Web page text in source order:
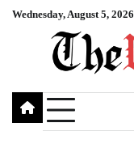
SkipWednesday, August 5, 2026